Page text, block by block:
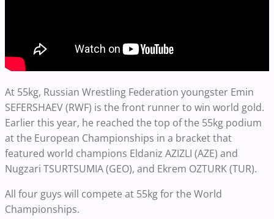
At 55kg, Russian Wrestling Federation youngster Emin
SEFERSHAEV (RWF) is the front runner to win world gold.
Earlier this year, he reached the top of the 55kg podium
at the European Championships in a bracket that
featured world champions Eldaniz AZIZLI (AZE) and
Nugzari TSURTSUMIA (GEO), and Ekrem OZTURK (TUR).
All four guys will compete at 55kg for the World
Championships.